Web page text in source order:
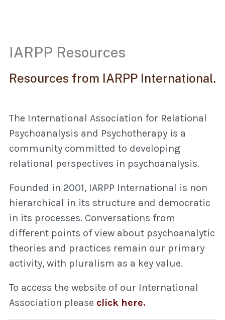
IARPP Resources
Resources from IARPP International.
The International Association for Relational
Psychoanalysis and Psychotherapy is a
community committed to developing
relational perspectives in psychoanalysis.
Founded in 2001, IARPP International is non
hierarchical in its structure and democratic
in its processes. Conversations from
different points of view about psychoanalytic
theories and practices remain our primary
activity, with pluralism as a key value.
To access the website of our International
Association please click here.